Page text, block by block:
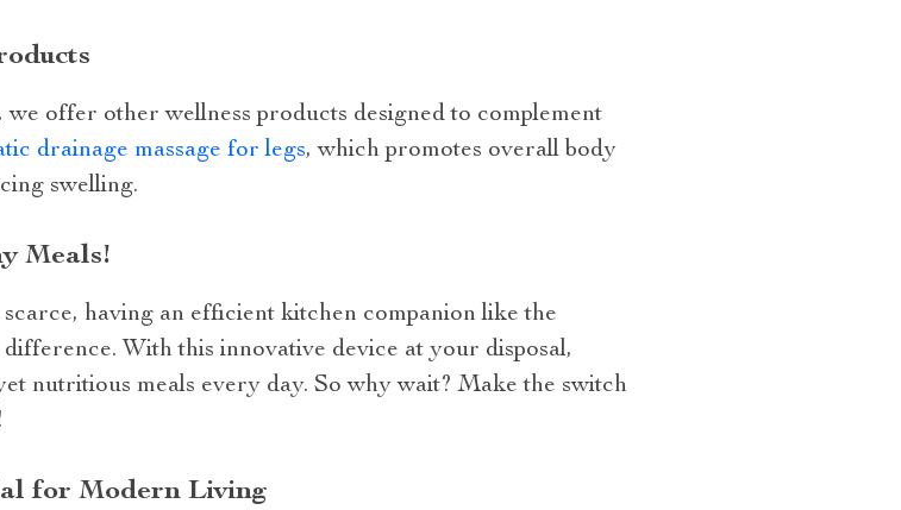
offer other wellness products designed to complement
drainage massage for legs, which promotes overall body
swelling.
Meals!
having an efficient kitchen companion like the
difference. With this innovative device at your disposal,
nutritious meals every day. So why wait? Make the switch
for Modern Living